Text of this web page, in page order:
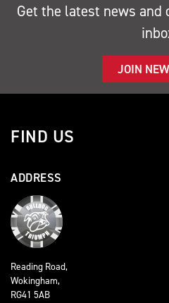
Get the latest news
JOIN
FIND US
ADDRESS
Reading Road,
Wokingham,
RG41 5AB